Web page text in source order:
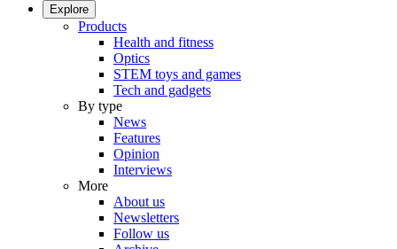
Explore
Products
Health and fitness
Optics
STEM toys and games
Tech and gadgets
By type
News
Features
Opinion
Interviews
More
About us
Newsletters
Follow us